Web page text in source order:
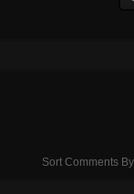
Sort Comments By